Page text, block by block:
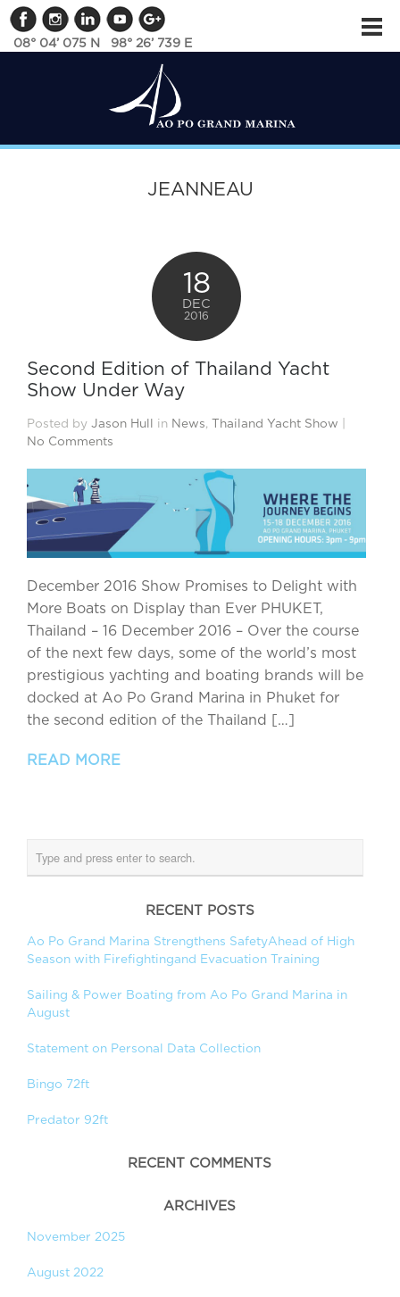
08° 04’ 075 N 98° 26’ 739 E
JEANNEAU
18
DEC
2016
Second Edition of Thailand Yacht
Show Under Way
Posted byJason Hull in News,Thailand Yacht Show
No Comments
December 2016 Show Promises to Delight with
More Boats on Display than Ever PHUKET,
Thailand – 16 December 2016 – Over the course
of the next few days, some of the world’s most
prestigious yachting and boating brands will be
docked at Ao Po Grand Marina in Phuket for
the second edition of the Thailand […]
READ MORE
RECENT POSTS
Ao Po Grand Marina Strengthens SafetyAhead of High
Season with Firefightingand Evacuation Training
Sailing & Power Boating from Ao Po Grand Marina in
August
Statement on Personal Data Collection
Bingo 72ft
Predator 92ft
RECENT COMMENTS
ARCHIVES
November 2025
August 2022